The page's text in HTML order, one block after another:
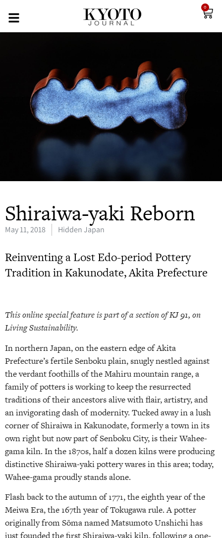
0
Shiraiwa-yaki Reborn
May 11, 2018 Hidden Japan
Reinventing a Lost Edo-period Pottery
Tradition in Kakunodate, Akita Prefecture
This online special feature is part of a section of KJ 91, on
Living Sustainability.
In northern Japan, on the eastern edge of Akita
Prefecture’s fertile Senboku plain, snugly nestled against
the verdant foothills of the Mahiru mountain range, a
family of potters is working to keep the resurrected
traditions of their ancestors alive with flair, artistry, and
an invigorating dash of modernity. Tucked away in a lush
corner of Shiraiwa in Kakunodate, formerly a town in its
own right but now part of Senboku City, is their Wahee-
gama kiln. In the 1870s, half a dozen kilns were producing
distinctive Shiraiwa-yaki pottery wares in this area; today,
Wahee-gama proudly stands alone.
Flash back to the autumn of 1771, the eighth year of the
Meiwa Era, the 167th year of Tokugawa rule. A potter
originally from Sōma named Matsumoto Unshichi has
just founded the first Shiraiwa-yaki kiln, following a one-